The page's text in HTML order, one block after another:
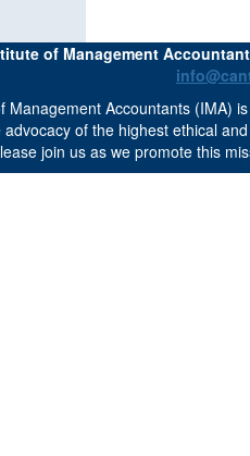
of Management
Management Accountants (IMA)
of the highest ethical
join us as we promote this